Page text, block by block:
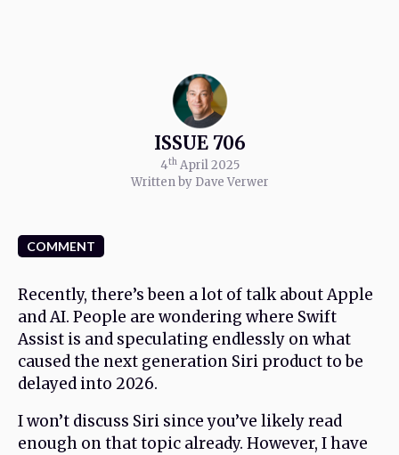
ISSUE 706
4thApril 2025
Written by Dave Verwer
COMMENT
Recently, there’s been a lot of talk about Apple
and AI. People are wondering where Swift
Assist is and speculating endlessly on what
caused the next generation Siri product to be
delayed into 2026.
I won’t discuss Siri since you’ve likely read
enough on that topic already. However, I have